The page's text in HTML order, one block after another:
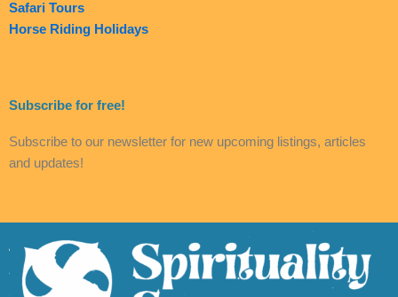
Safari Tours
Horse Riding Holidays
Subscribe for free!
Subscribe to our newsletter for new upcoming listings, articles
and updates!